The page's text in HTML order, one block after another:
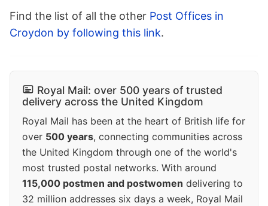
Find the list of all the other Post Offices in
Croydon by following this link.
Royal Mail: over 500 years of trusted
delivery across the United Kingdom
Royal Mail has been at the heart of British life for
over 500 years, connecting communities across
the United Kingdom through one of the world's
most trusted postal networks. With around
115,000 postmen and postwomen delivering to
32 million addresses six days a week, Royal Mail